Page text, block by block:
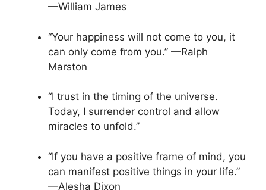
—William James
“Your happiness will not come to you, it
can only come from you.” —Ralph
Marston
“I trust in the timing of the universe.
Today, I surrender control and allow
miracles to unfold.”
“If you have a positive frame of mind, you
can manifest positive things in your life.”
—Alesha Dixon